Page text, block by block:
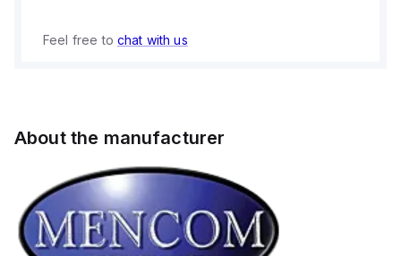
Feel free to chat with us
About the manufacturer